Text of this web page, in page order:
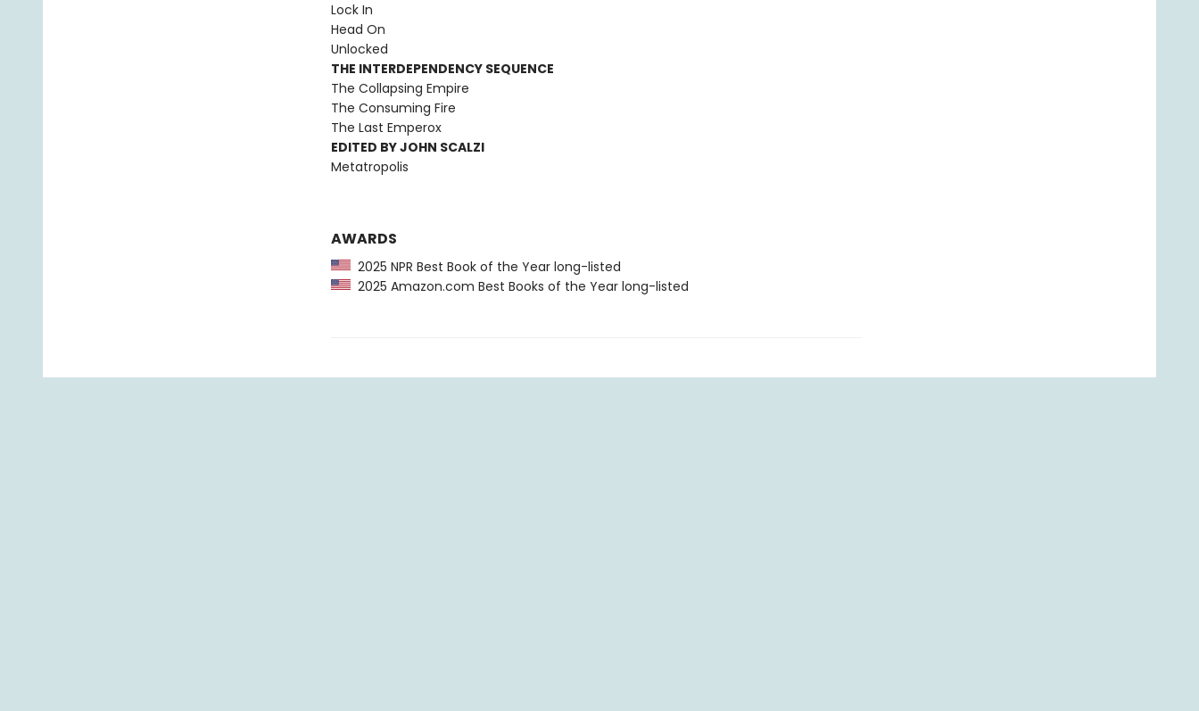
Lock In
Head On
Unlocked
THE INTERDEPENDENCY SEQUENCE
The Collapsing Empire
The Consuming Fire
The Last Emperox
EDITED BY JOHN SCALZI
Metatropolis
AWARDS
2025 NPR Best Book of the Year long-listed
2025 Amazon.com Best Books of the Year long-listed